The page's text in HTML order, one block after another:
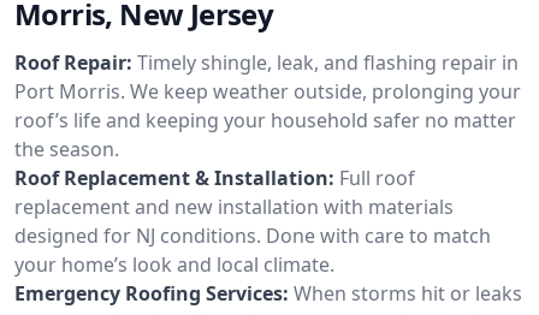
Morris, New Jersey
Roof Repair: Timely shingle, leak, and flashing repair in
Port Morris. We keep weather outside, prolonging your
roof’s life and keeping your household safer no matter
the season.
Roof Replacement & Installation: Full roof
replacement and new installation with materials
designed for NJ conditions. Done with care to match
your home’s look and local climate.
Emergency Roofing Services: When storms hit or leaks